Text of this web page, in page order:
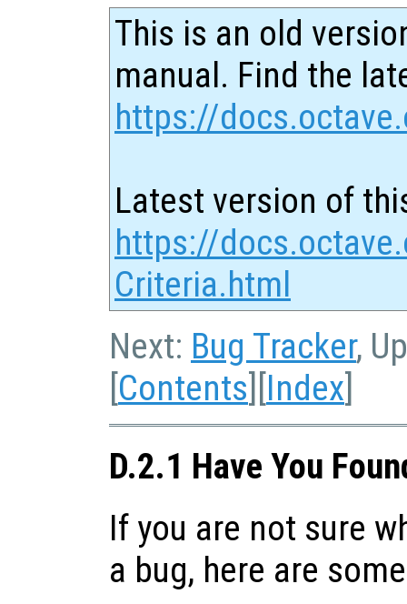
This is an old
manual. Find the
https://
Latest version of
https://
Criteria.html
Next: Bug Tracker,
[Contents][Index]
D.2.1 Have You
If you are not sure
a bug, here are